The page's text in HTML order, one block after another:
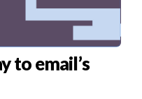
to email’s